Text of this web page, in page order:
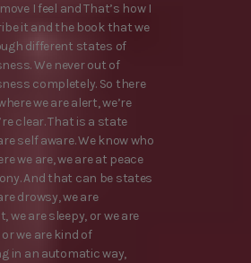
I feel and That’s how I
it and the book that we
different states of
We never out of
completely. So there
we are alert, we’re
clear. That is a state
self aware. We know who
we are, we are at peace
And that can be states
drowsy, we are
we are sleepy, or we are
we are kind of
in an automatic way,